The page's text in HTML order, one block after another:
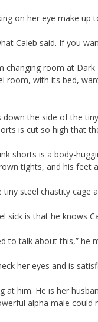
on her eye make up
Caleb said. If you
changing room at
room, with its bed,
down the side of the
is cut so high that
shorts is a body-
tights, and his feet
steel chastity cage
sick is that he knows
to talk about this,” he
her eyes and is
at him. He is her
alpha male could